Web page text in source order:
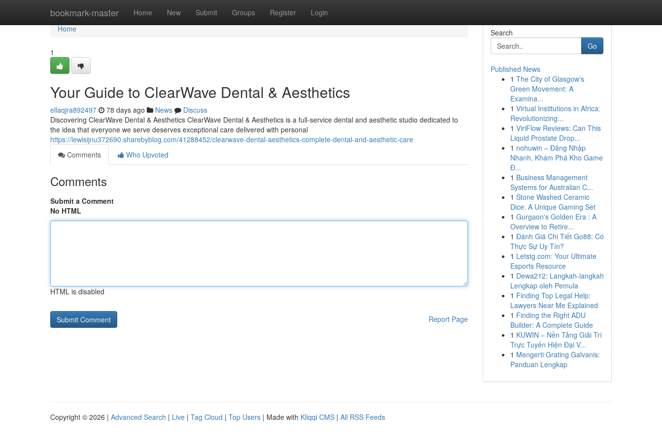
bookmark-master Home New Submit Groups Register Login
Home
Home
1
Your Guide to ClearWave Dental & Aesthetics
ellaqjra892497 78 days ago News
Discuss
Discovering ClearWave Dental & Aesthetics ClearWave Dental & Aesthetics is a full-service dental and aesthetic studio dedicated to
the idea that everyone we serve deserves exceptional care delivered with personal
https://lewisijnu372690.sharebyblog.com/41288452/clearwave-dental-aesthetics-complete-dental-and-aesthetic-care
Comments
Who Upvoted
Comments
Submit a Comment
No HTML
HTML is disabled
Report Page
Search
Go
Published News
1 The City of Glasgow's
Green Movement: A
Examina...
1 Virtual Institutions in Africa:
Revolutionizing...
1 ViriFlow Reviews: Can This
Liquid Prostate Drop...
1 nohuwin – Đăng Nhập
Nhanh, Khám Phá Kho Game
Đ...
1 Business Management
Systems for Australian C...
1 Stone Washed Ceramic
Dice: A Unique Gaming Set
1 Gurgaon's Golden Era : A
Overview to Retire...
1 Đánh Giá Chi Tiết Go88: Có
Thực Sự Uy Tín?
1 Letstg.com: Your Ultimate
Esports Resource
1 Dewa212: Langkah-langkah
Lengkap oleh Pemula
1 Finding Top Legal Help:
Lawyers Near Me Explained
1 Finding the Right ADU
Builder: A Complete Guide
1 KUWIN – Nền Tảng Giải Trí
Trực Tuyến Hiện Đại V...
1 Mengerti Grating Galvanis:
Panduan Lengkap
Copyright © 2026 | Advanced Search | Live | Tag Cloud | Top Users | Made with Kliqqi CMS | All RSS Feeds